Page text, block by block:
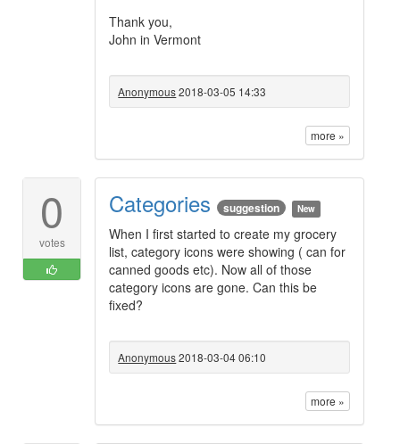
Thank you,
John in Vermont
Anonymous2018-03-05 14:33
more »
0
votes
Categories suggestion New
When I first started to create my grocery
list, category icons were showing ( can for
canned goods etc). Now all of those
category icons are gone. Can this be
fixed?
Anonymous2018-03-04 06:10
more »